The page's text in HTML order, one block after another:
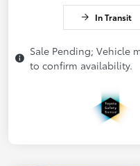
In Transit
Sale Pending; Vehicle
to confirm availability.